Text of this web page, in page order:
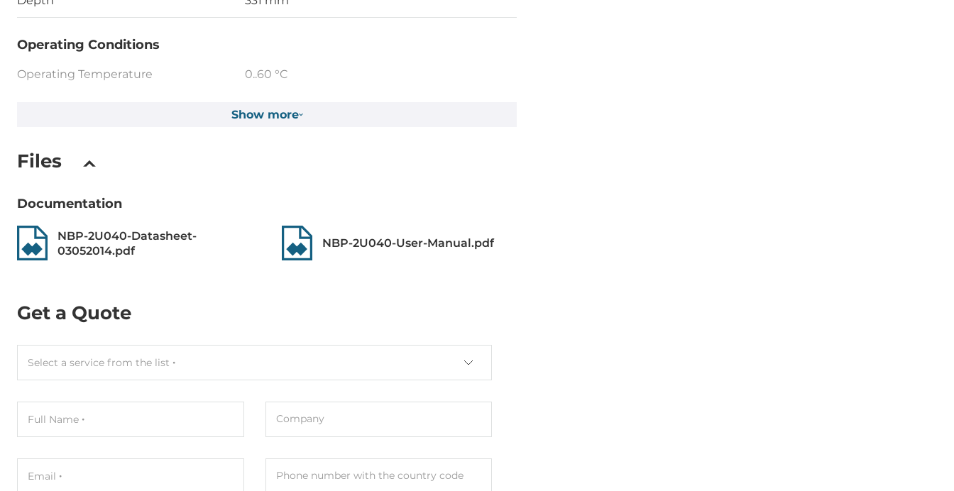
Operating Conditions
Operating Temperature 0..60 °C
Show more
Files
Documentation
NBP-2U040-Datasheet-
03052014.pdf
NBP-2U040-User-Manual.pdf
Get a Quote
Select a service from the list
Full Name Company
Email Phone number with the country code